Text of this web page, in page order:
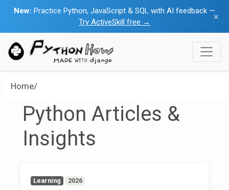
New: Practice Python, JavaScript & SQL with AI feedback —
Try ActiveSkill free →
×
Home/
Python Articles &
Insights
Learning 2026